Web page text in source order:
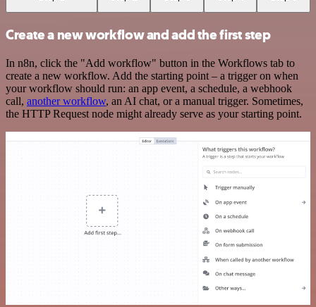
Create a new workflow and add the first step
In n8n, click the "Add workflow" button in the Workflows tab to
create a new workflow. Add the starting point – a trigger on when
your workflow should run: an app event, a schedule, a webhook
call, another workflow, an AI chat, or a manual trigger. Sometimes,
the HTTP Request node might already serve as your starting point.